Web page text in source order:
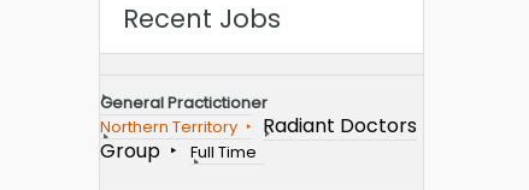
Recent Jobs
General Practictioner
Northern Territory
Radiant Doctors
Group
Full Time